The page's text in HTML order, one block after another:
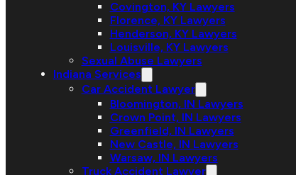
Covington, KY Lawyers
Florence, KY Lawyers
Henderson, KY Lawyers
Louisville, KY Lawyers
Sexual Abuse Lawyers
Indiana Services
Car Accident Lawyer
Bloomington, IN Lawyers
Crown Point, IN Lawyers
Greenfield, IN Lawyers
New Castle, IN Lawyers
Warsaw, IN Lawyers
Truck Accident Lawyer